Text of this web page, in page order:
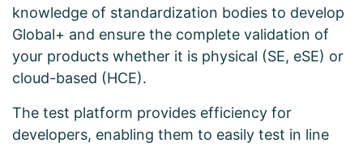
knowledge of standardization bodies to develop
Global+ and ensure the complete validation of
your products whether it is physical (SE, eSE) or
cloud-based (HCE).
The test platform provides efficiency for
developers, enabling them to easily test in line